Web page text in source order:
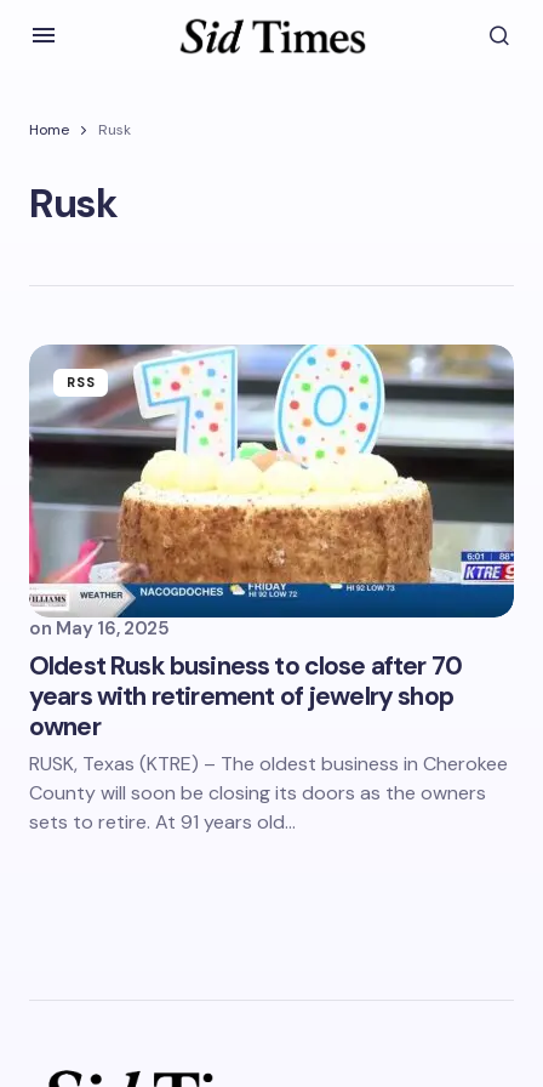
Home Rusk
Rusk
RSS
on May 16, 2025
Oldest Rusk business to close after 70
years with retirement of jewelry shop
owner
RUSK, Texas (KTRE) – The oldest business in Cherokee
County will soon be closing its doors as the owners
sets to retire. At 91 years old…